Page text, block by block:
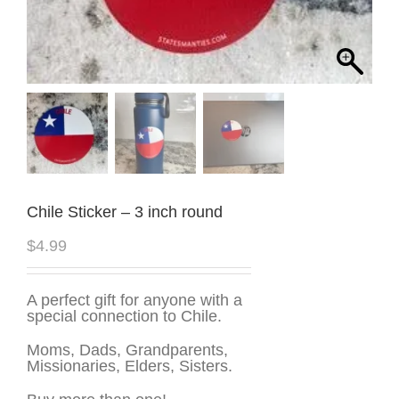
Chile Sticker – 3 inch round
$4.99
A perfect gift for anyone with a
special connection to Chile.
Moms, Dads, Grandparents,
Missionaries, Elders, Sisters.